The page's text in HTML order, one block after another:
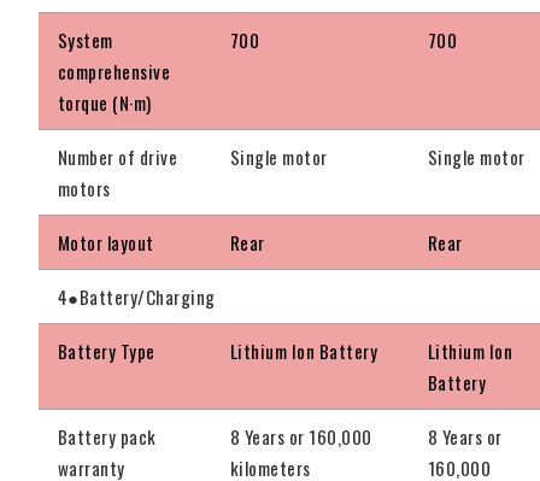
System
comprehensive
torque (N·m)
700 700
Number of drive
motors
Single motor Single motor
Motor layout Rear Rear
4●Battery/Charging
Battery Type Lithium Ion Battery
Lithium Ion
Battery
Battery pack
warranty
8 Years or 160,000
kilometers
8 Years or
160,000